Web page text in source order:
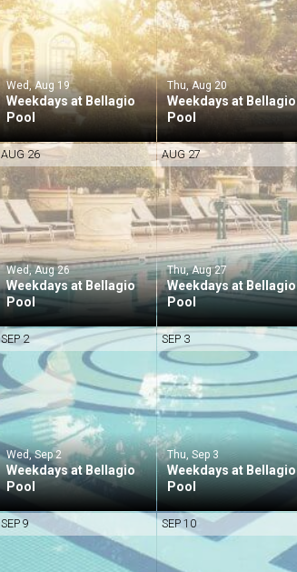
Wed, Aug 19
Weekdays at Bellagio
Pool
Thu, Aug 20
Weekdays at Bellagio
Pool
AUG 26
Wed, Aug 26
Weekdays at Bellagio
Pool
AUG 27
Thu, Aug 27
Weekdays at Bellagio
Pool
SEP 2
Wed, Sep 2
Weekdays at Bellagio
Pool
SEP 3
Thu, Sep 3
Weekdays at Bellagio
Pool
SEP 9 SEP 10